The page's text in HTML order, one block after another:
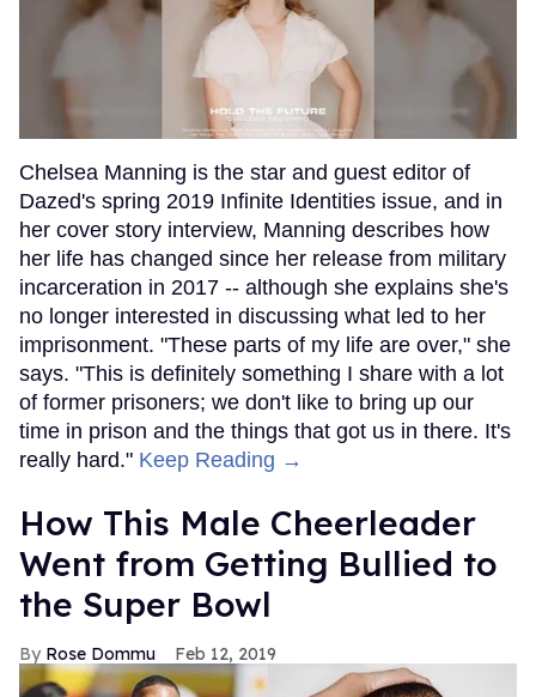
Chelsea Manning is the star and guest editor of
Dazed's spring 2019 Infinite Identities issue, and in
her cover story interview, Manning describes how
her life has changed since her release from military
incarceration in 2017 -- although she explains she's
no longer interested in discussing what led to her
imprisonment. "These parts of my life are over," she
says. "This is definitely something I share with a lot
of former prisoners; we don't like to bring up our
time in prison and the things that got us in there. It's
really hard." Keep Reading →
How This Male Cheerleader
Went from Getting Bullied to
the Super Bowl
Rose Dommu Feb 12, 2019